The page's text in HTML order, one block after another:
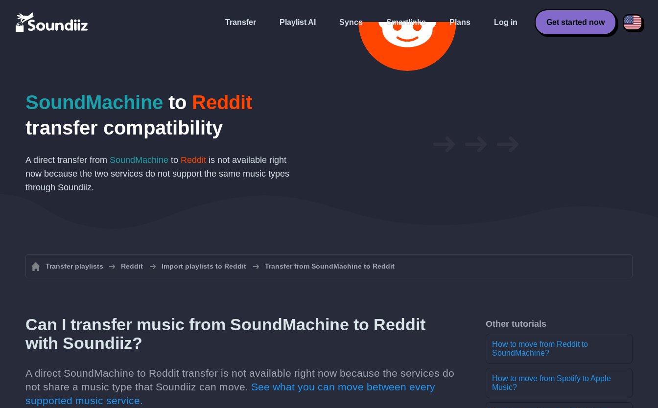
Transfer Playlist AI Syncs Smartlinks Plans Log in Get started now
SoundMachine to Reddit
transfer compatibility
A direct transfer from SoundMachine to Reddit is not available right
now because the two services do not support the same music types
through Soundiiz.
Transfer playlists Reddit Import playlists to Reddit Transfer from SoundMachine to Reddit
Can I transfer music from SoundMachine to Reddit
with Soundiiz?
A direct SoundMachine to Reddit transfer is not available right now because the services do
not share a music type that Soundiiz can move. See what you can move between every
supported music service.
Other tutorials
How to move from Reddit to
SoundMachine?
How to move from Spotify to Apple
Music?